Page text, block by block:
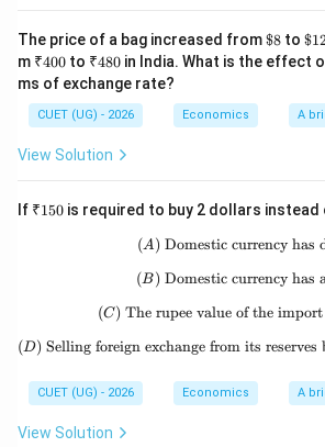
(A),\
B C), D )
Hence, the correct answer is:
(D) (A), (B), (C) and
The price of a bag increased from\$8
$8 to
2
m ₹4
00
₹400 to ₹4
80
₹480 in India. What is the effect
ms of exchange rate?
CUET (UG) - 2026 Economics A
View Solution
If ₹1
₹150 is required to buy 2 dollars instead
(A)\
(A) Domestic currency has
(B)\
(B) Domestic currency has
(C)\
(C) The rupee value of the
(D)\
(D) Selling foreign exchange from its
CUET (UG) - 2026 Economics A
View Solution